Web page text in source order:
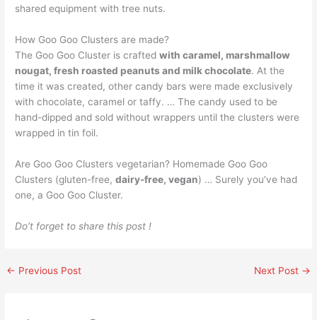
shared equipment with tree nuts.
How Goo Goo Clusters are made?
The Goo Goo Cluster is craftedwith caramel, marshmallow
nougat, fresh roasted peanuts and milk chocolate. At the
time it was created, other candy bars were made exclusively
with chocolate, caramel or taffy. … The candy used to be
hand-dipped and sold without wrappers until the clusters were
wrapped in tin foil.
Are Goo Goo Clusters vegetarian? Homemade Goo Goo
Clusters (gluten-free,dairy-free, vegan) … Surely you’ve had
one, a Goo Goo Cluster.
Do’t forget to share this post !
← Previous Post Next Post →